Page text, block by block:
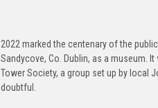
2022 marked the centenary of the
Sandycove, Co. Dublin, as a museum.
Tower Society, a group set up by local
doubtful.